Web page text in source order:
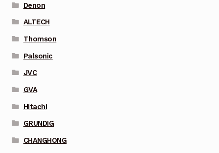
Denon
ALTECH
Thomson
Palsonic
JVC
GVA
Hitachi
GRUNDIG
CHANGHONG